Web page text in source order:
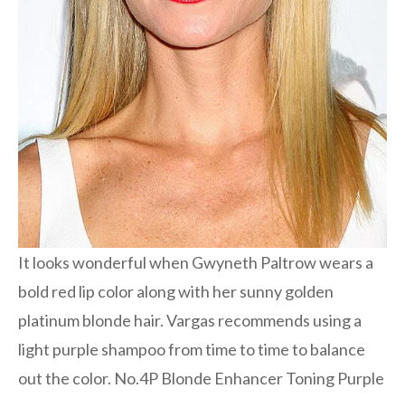
It looks wonderful when Gwyneth Paltrow wears a
bold red lip color along with her sunny golden
platinum blonde hair. Vargas recommends using a
light purple shampoo from time to time to balance
out the color. No.4P Blonde Enhancer Toning Purple